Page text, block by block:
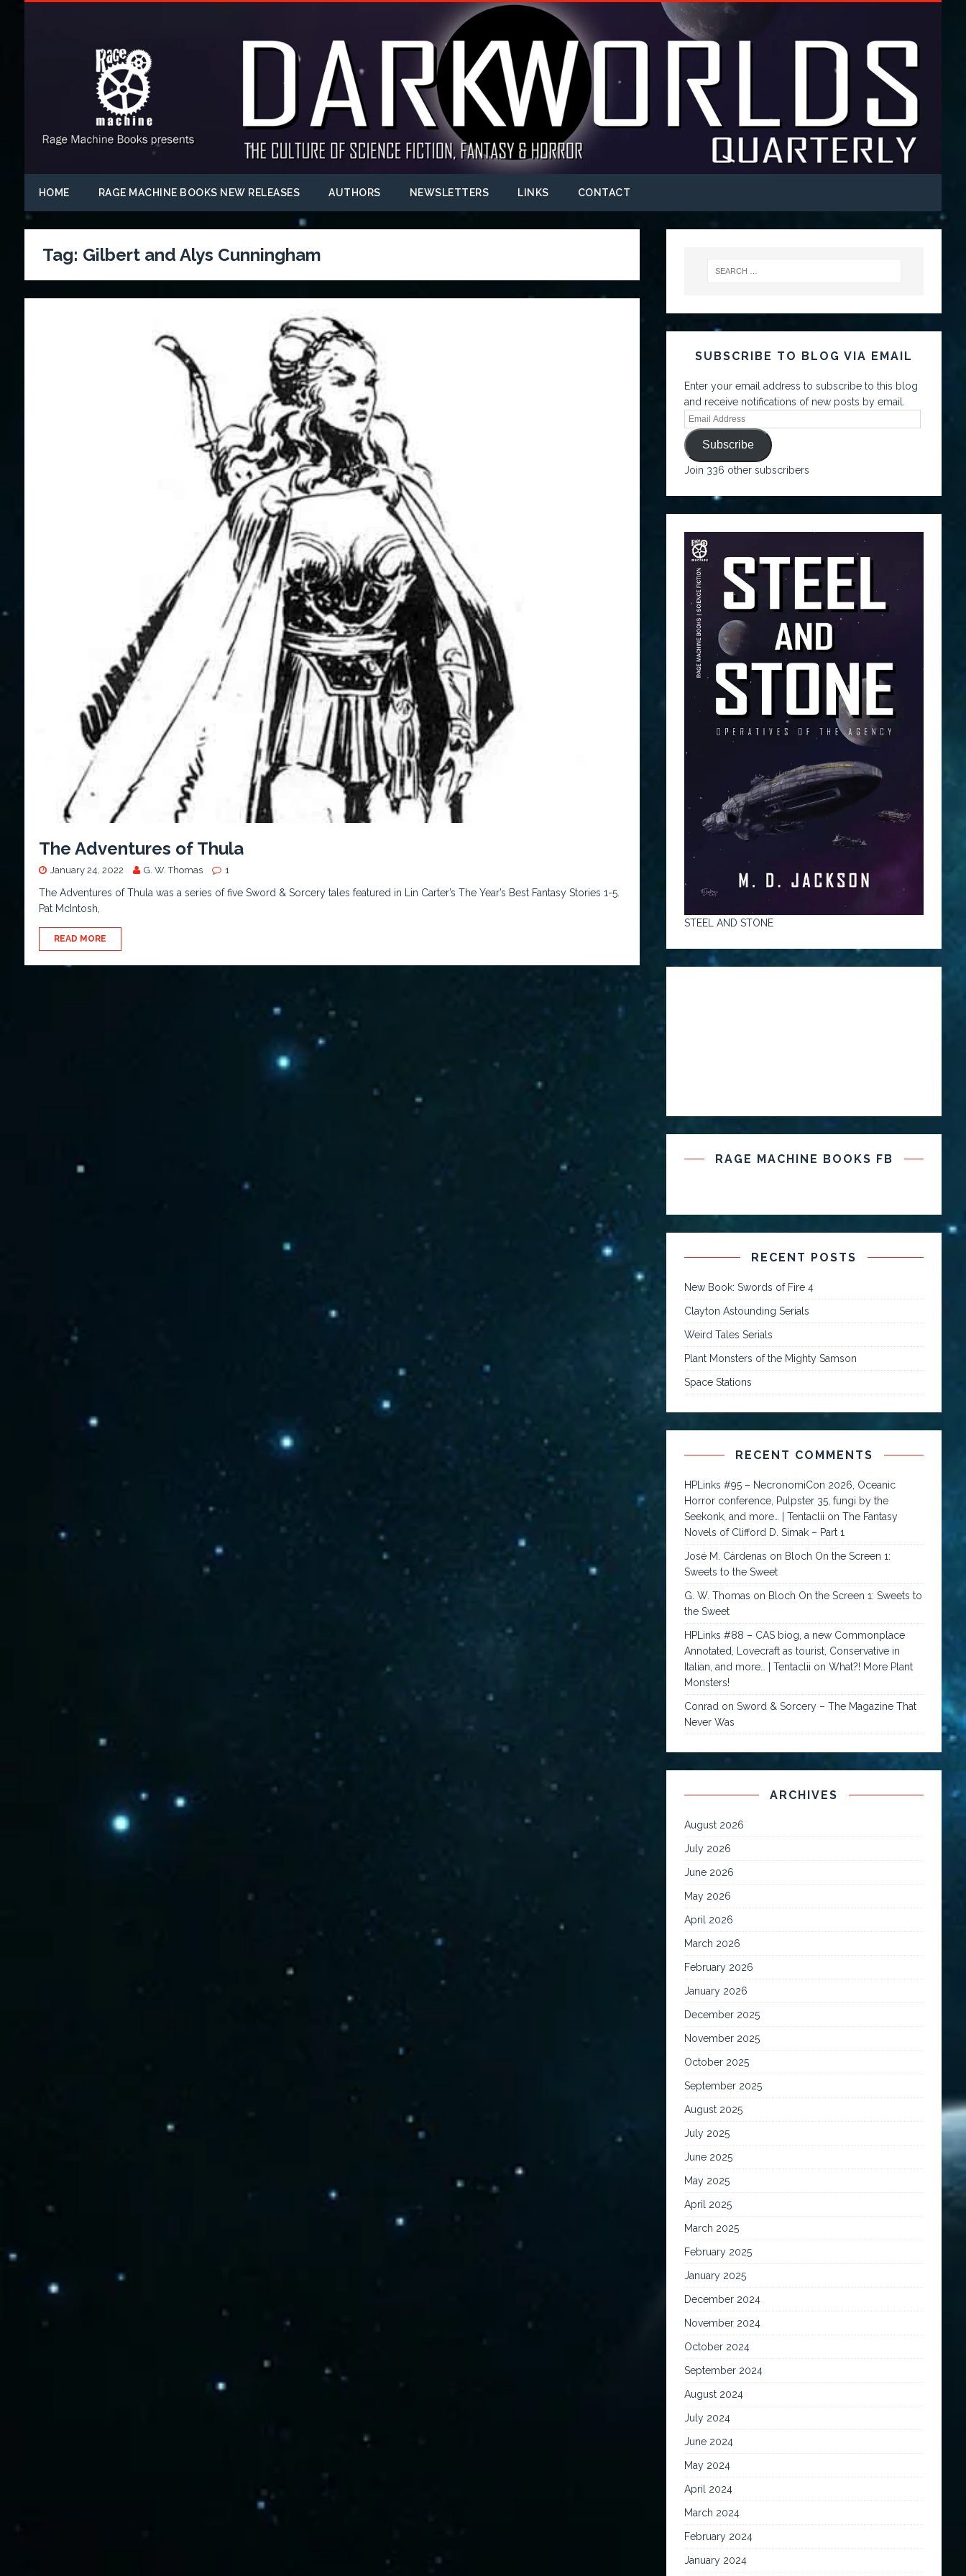
HOME RAGE MACHINE BOOKS NEW RELEASES AUTHORS NEWSLETTERS LINKS CONTACT
Tag: Gilbert and Alys Cunningham
The Adventures of Thula
January 24, 2022 G. W. Thomas 1
The Adventures of Thula was a series of five Sword & Sorcery tales featured in Lin Carter’s The Year’s Best Fantasy Stories 1-5.
Pat McIntosh,
READ MORE
SUBSCRIBE TO BLOG VIA EMAIL
Enter your email address to subscribe to this blog
and receive notifications of new posts by email.
Subscribe
Join 336 other subscribers
STEEL AND STONE
RAGE MACHINE BOOKS FB
RECENT POSTS
New Book: Swords of Fire 4
Clayton Astounding Serials
Weird Tales Serials
Plant Monsters of the Mighty Samson
Space Stations
RECENT COMMENTS
HPLinks #95 – NecronomiCon 2026, Oceanic
Horror conference, Pulpster 35, fungi by the
Seekonk, and more… | Tentaclii onThe Fantasy
Novels of Clifford D. Simak – Part 1
José M. Cárdenas on Bloch On the Screen 1:
Sweets to the Sweet
G. W. Thomas on Bloch On the Screen 1: Sweets to
the Sweet
HPLinks #88 – CAS biog, a new Commonplace
Annotated, Lovecraft as tourist, Conservative in
Italian, and more… | Tentaclii onWhat?! More Plant
Monsters!
Conrad onSword & Sorcery – The Magazine That
Never Was
ARCHIVES
August 2026
July 2026
June 2026
May 2026
April 2026
March 2026
February 2026
January 2026
December 2025
November 2025
October 2025
September 2025
August 2025
July 2025
June 2025
May 2025
April 2025
March 2025
February 2025
January 2025
December 2024
November 2024
October 2024
September 2024
August 2024
July 2024
June 2024
May 2024
April 2024
March 2024
February 2024
January 2024